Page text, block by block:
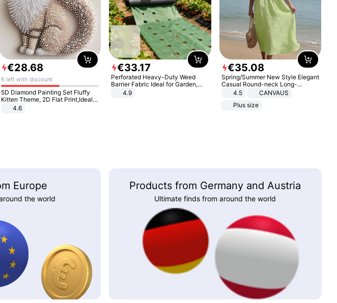
€28.68
6 left with discount
5D Diamond Painting Set Fluffy
Kitten Theme, 2D Flat Print,Ideal
for Home Decor In Living Room,
4.6
€33.17
Perforated Heavy-Duty Weed
Barrier Fabric Ideal for Garden,
Vegetable Patch, Orchard, and
4.9
€35.08
Spring/Summer New Style Elegant
Casual Round-neck Long-
sleeved Solid Color Women's
4.5
CANVAUS
Plus size
Europe
the world
Products from Germany and Austria
Ultimate finds from around the world